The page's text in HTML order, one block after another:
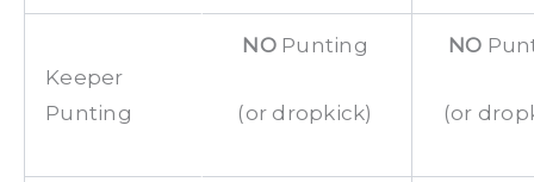
Keeper
Punting
NOPunting
(or dropkick)
NO
(or